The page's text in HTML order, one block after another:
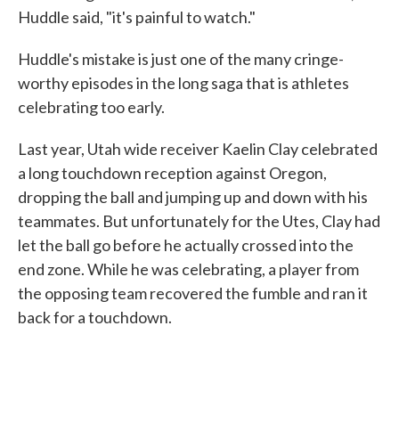
Huddle said, "it's painful to watch."
Huddle's mistake is just one of the many cringe-
worthy episodes in the long saga that is athletes
celebrating too early.
Last year, Utah wide receiver Kaelin Clay celebrated
a long touchdown reception against Oregon,
dropping the ball and jumping up and down with his
teammates. But unfortunately for the Utes, Clay had
let the ball go before he actually crossed into the
end zone. While he was celebrating, a player from
the opposing team recovered the fumble and ran it
back for a touchdown.